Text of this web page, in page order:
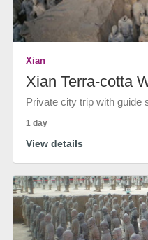
Xian
Xian Terra-cotta
Private city trip with guide
1 day
View details